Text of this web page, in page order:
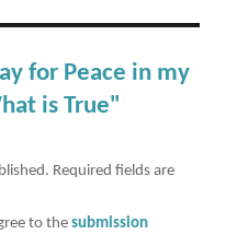
for Peace in my
is True"
Required fields are
to thesubmission